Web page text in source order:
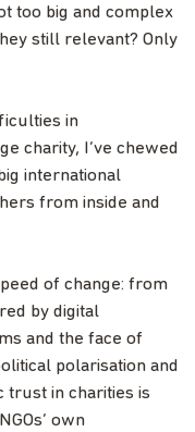
too big and complex
still relevant? Only
in
charity, I’ve chewed
international
from inside and
of change: from
by digital
and the face of
polarisation and
trust in charities is
own